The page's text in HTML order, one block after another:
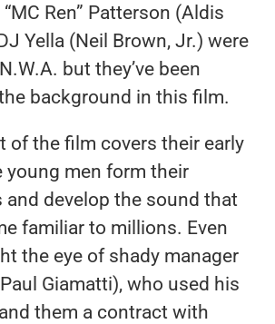
Ren” Patterson (Aldis
Yella (Neil Brown, Jr.) were
but they’ve been
background in this film.
of the film covers their early
young men form their
and develop the sound that
familiar to millions. Even
the eye of shady manager
Giamatti), who used his
them a contract with